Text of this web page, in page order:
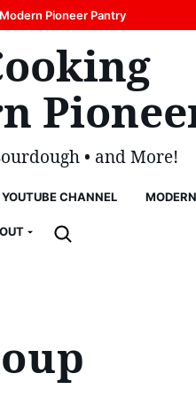
Pioneer Pantry
YOUTUBE CHANNEL
• and More!